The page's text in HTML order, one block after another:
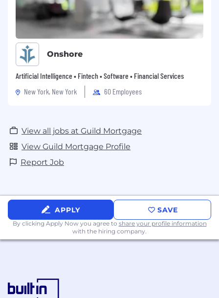
Onshore
Artificial Intelligence • Fintech • Software • Financial Services
New York, New York
60 Employees
View all jobs at Guild Mortgage
View Guild Mortgage Profile
Report Job
APPLY SAVE
By clicking Apply Now you agree to share your profile information
with the hiring company.